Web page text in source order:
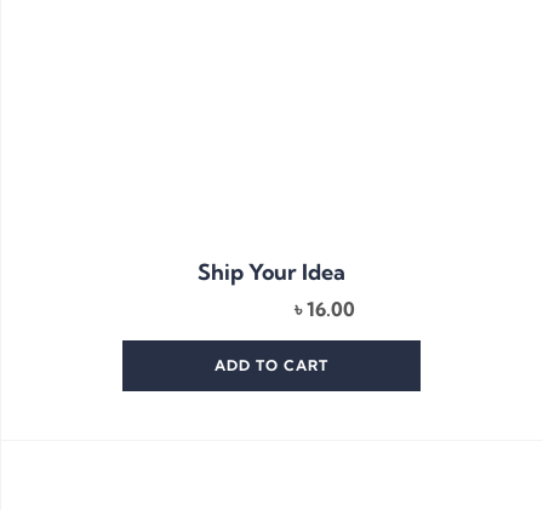
Ship Your Idea
৳16.00
ADD TO CART